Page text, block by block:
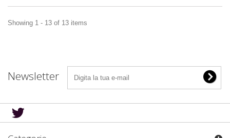
Showing 1 - 13 of 13 items
Newsletter